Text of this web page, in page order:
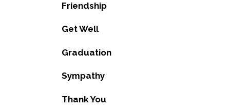
Friendship
Get Well
Graduation
Sympathy
Thank You